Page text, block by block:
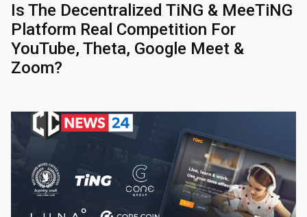
Is The Decentralized TiNG & MeeTiNG
Platform Real Competition For
YouTube, Theta, Google Meet &
Zoom?